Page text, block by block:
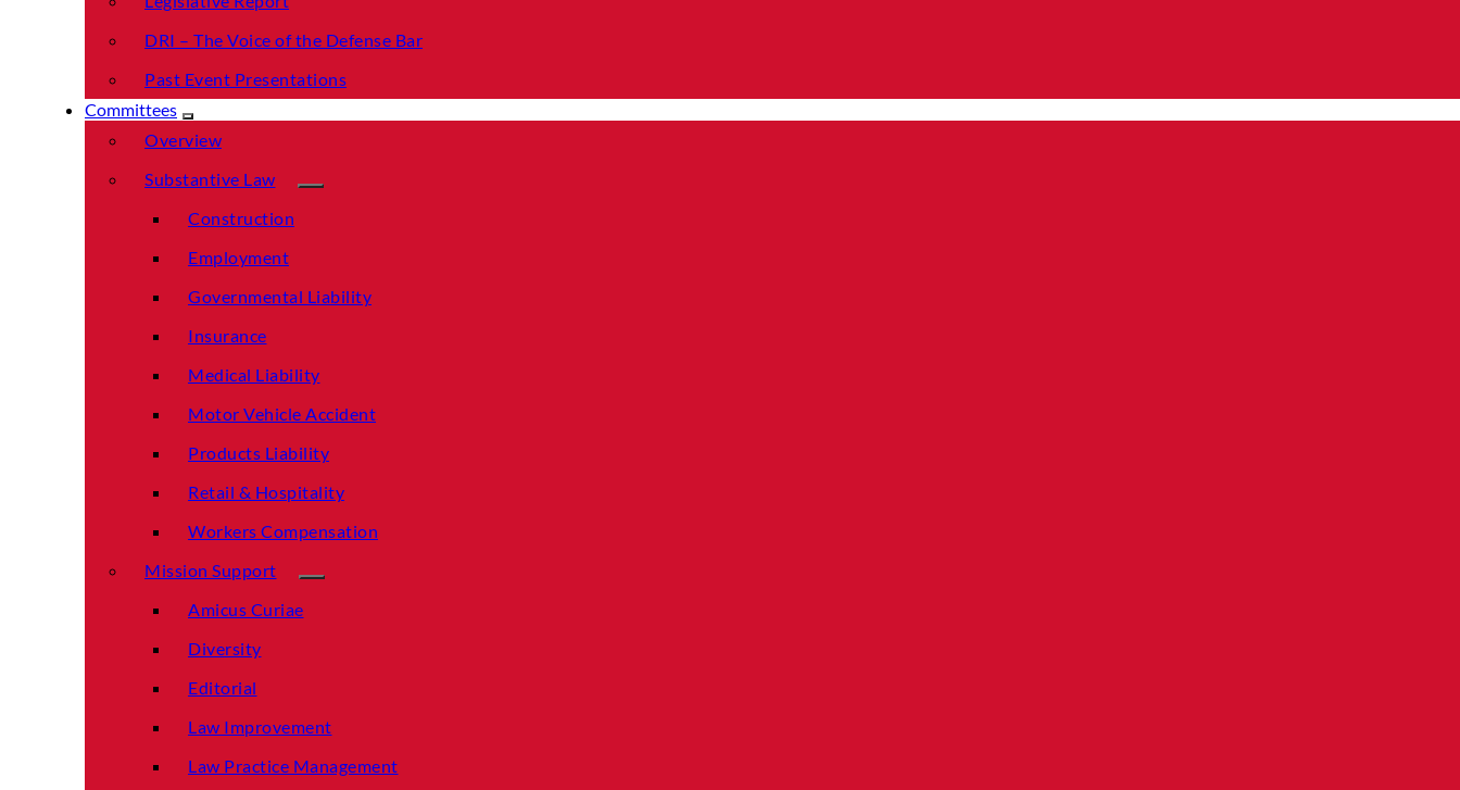
DRI – The Voice of the Defense Bar
Past Event Presentations
Committees
Overview
Substantive Law
Construction
Employment
Governmental Liability
Insurance
Medical Liability
Motor Vehicle Accident
Products Liability
Retail & Hospitality
Workers Compensation
Mission Support
Amicus Curiae
Diversity
Editorial
Law Improvement
Law Practice Management